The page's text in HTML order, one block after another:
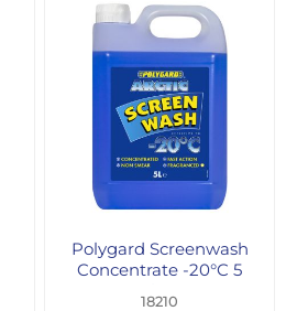
Polygard Screenwash
Concentrate -20°C 5
Litre
18210